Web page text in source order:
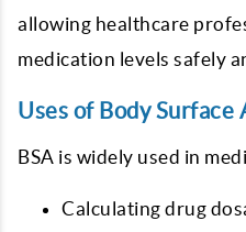
allowing healthcare
medication levels safely
Uses of Body Surface
BSA is widely used in
Calculating drug